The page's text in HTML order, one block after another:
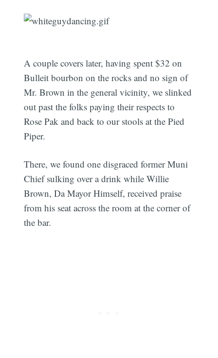
A couple covers later, having spent $32 on
Bulleit bourbon on the rocks and no sign of
Mr. Brown in the general vicinity, we slinked
out past the folks paying their respects to
Rose Pak and back to our stools at the Pied
Piper.
There, we found one disgraced former Muni
Chief sulking over a drink while Willie
Brown, Da Mayor Himself, received praise
from his seat across the room at the corner of
the bar.